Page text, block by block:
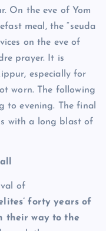
On the eve of Yom
meal, the “seuda
on the eve of
prayer. It is
especially for
worn. The following
to evening. The final
with a long blast of
of
forty years of
their way to the